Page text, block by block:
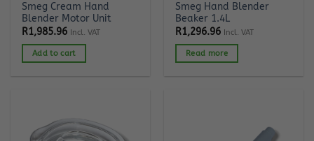
Smeg Cream Hand
Blender Motor Unit
R1,985.96 Incl. VAT
Add to cart
Smeg Hand Blender
Beaker 1.4L
R1,296.96 Incl. VAT
Read more